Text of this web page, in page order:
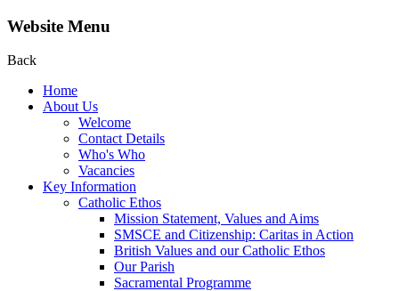
Website Menu
Back
Home
About Us
Welcome
Contact Details
Who's Who
Vacancies
Key Information
Catholic Ethos
Mission Statement, Values and Aims
SMSCE and Citizenship: Caritas in Action
British Values and our Catholic Ethos
Our Parish
Sacramental Programme